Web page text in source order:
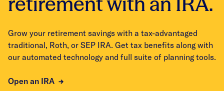
Grow your retirement savings with a tax-advantaged
traditional, Roth, or SEP IRA. Get tax benefits along with
our automated technology and full suite of planning tools.
Open an IRA